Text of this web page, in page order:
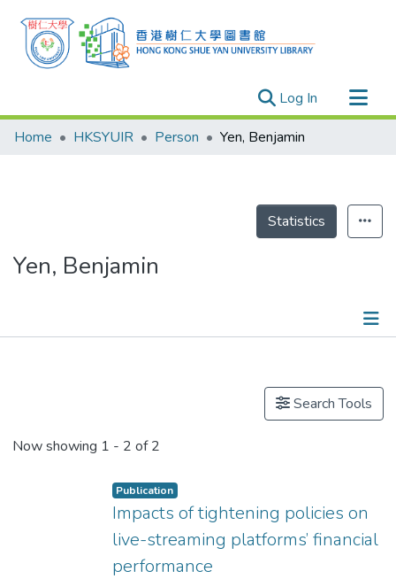
Log In (current)
Research Outputs
Theses
Home HKSYUIR Person Yen, Benjamin
Statistics
Yen, Benjamin
Search Tools
Now showing 1 - 2 of 2
Publication
Impacts of tightening policies on
live-streaming platforms’ financial
performance